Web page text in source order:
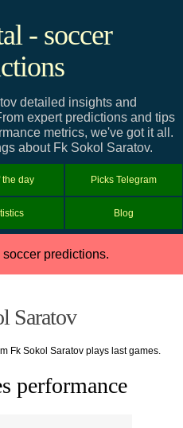
- soccer
detailed insights and
expert predictions and tips
metrics, we've got it all.
about Fk Sokol Saratov.
the day Picks Telegram
Blog
soccer predictions.
Saratov
Fk Sokol Saratov plays last games.
performance